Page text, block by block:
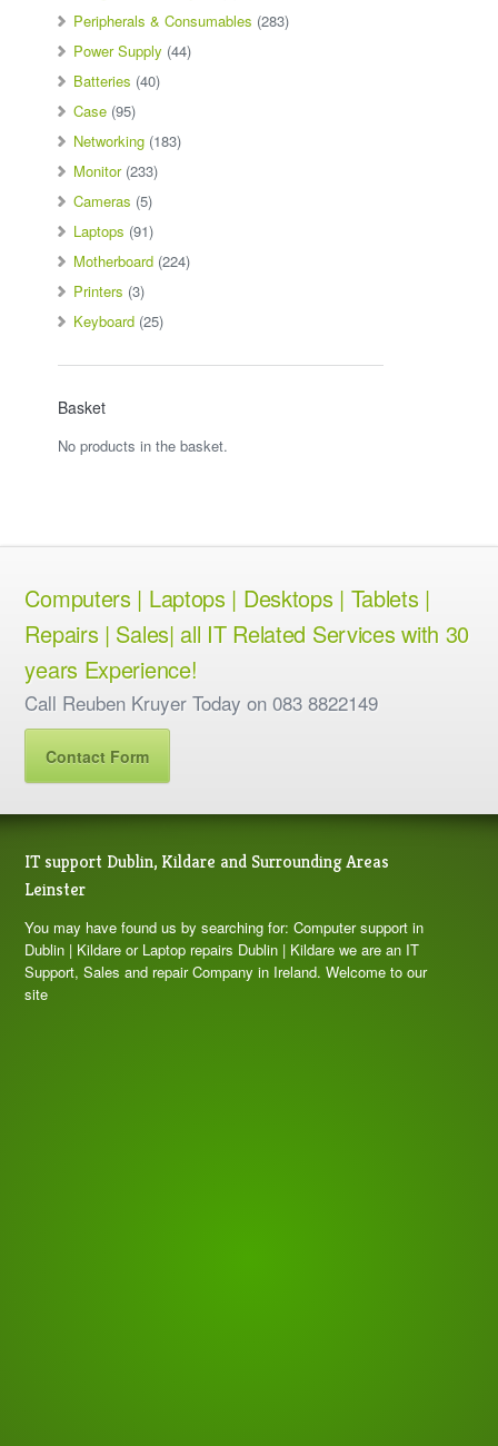
Peripherals & Consumables (283)
Power Supply (44)
Batteries (40)
Case (95)
Networking (183)
Monitor (233)
Cameras (5)
Laptops (91)
Motherboard (224)
Printers (3)
Keyboard (25)
Basket
No products in the basket.
Computers | Laptops | Desktops | Tablets |
Repairs | Sales| all IT Related Services with 30
years Experience!
Call Reuben Kruyer Today on 083 8822149
Contact Form
IT support Dublin, Kildare and Surrounding Areas
Leinster
You may have found us by searching for: Computer support in
Dublin | Kildare or Laptop repairs Dublin | Kildare we are an IT
Support, Sales and repair Company in Ireland. Welcome to our
site